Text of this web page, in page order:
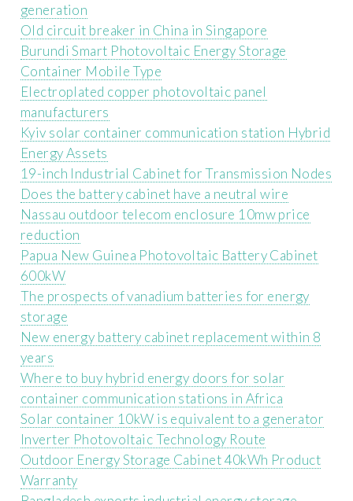
generation
Old circuit breaker in China in Singapore
Burundi Smart Photovoltaic Energy Storage
Container Mobile Type
Electroplated copper photovoltaic panel
manufacturers
Kyiv solar container communication station Hybrid
Energy Assets
19-inch Industrial Cabinet for Transmission Nodes
Does the battery cabinet have a neutral wire
Nassau outdoor telecom enclosure 10mw price
reduction
Papua New Guinea Photovoltaic Battery Cabinet
600kW
The prospects of vanadium batteries for energy
storage
New energy battery cabinet replacement within 8
years
Where to buy hybrid energy doors for solar
container communication stations in Africa
Solar container 10kW is equivalent to a generator
Inverter Photovoltaic Technology Route
Outdoor Energy Storage Cabinet 40kWh Product
Warranty